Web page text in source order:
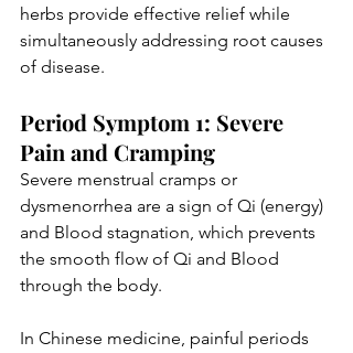
herbs provide effective relief while
simultaneously addressing root causes
of disease.
Period Symptom 1: Severe
Pain and Cramping
Severe menstrual cramps or
dysmenorrhea are a sign of Qi (energy)
and Blood stagnation, which prevents
the smooth flow of Qi and Blood
through the body.
In Chinese medicine, painful periods